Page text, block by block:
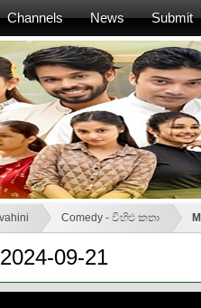
Channels News Submit
Comedy - විහිළු කතා
09-21